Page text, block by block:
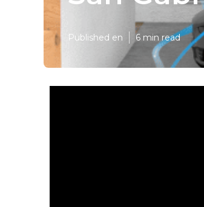
Published en 6 min read